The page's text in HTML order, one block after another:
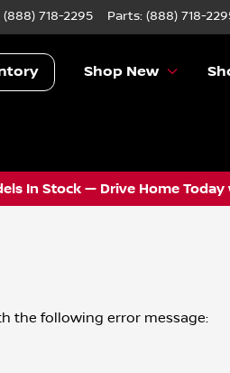
(888) 718-2295 Parts: (888) 718-
Shop New
In Stock — Drive Home
the following error message: